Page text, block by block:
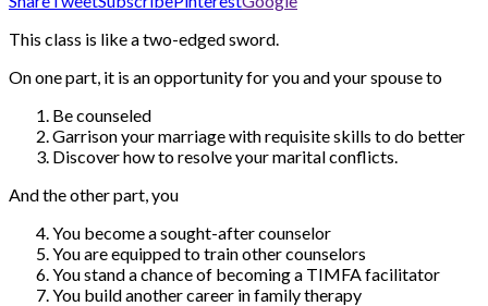
This class is like a two-edged sword.
On one part, it is an opportunity for you and your spouse to
Be counseled
Garrison your marriage with requisite skills to do better
Discover how to resolve your marital conflicts.
And the other part, you
You become a sought-after counselor
You are equipped to train other counselors
You stand a chance of becoming a TIMFA facilitator
You build another career in family therapy